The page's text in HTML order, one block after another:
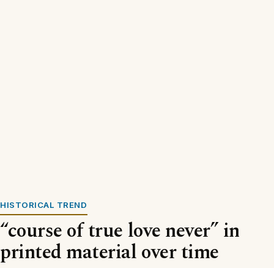
HISTORICAL TREND
“course of true love never” in
printed material over time